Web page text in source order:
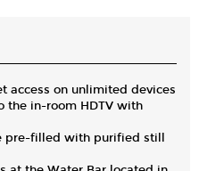
access on unlimited devices
the in-room HDTV with
pre-filled with purified still